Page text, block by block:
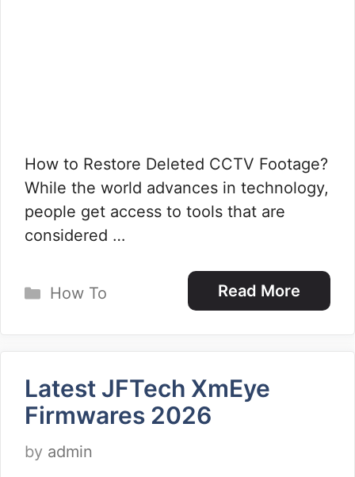
How to Restore Deleted CCTV Footage?
While the world advances in technology,
people get access to tools that are
considered …
Read More
Categories
How To
Latest JFTech XmEye
Firmwares 2026
by admin